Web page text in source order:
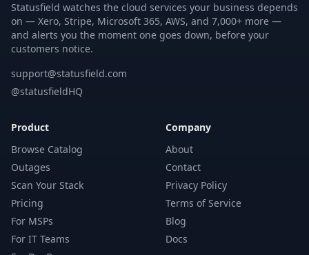
Statusfield watches the cloud services your business depends
on — Xero, Stripe, Microsoft 365, AWS, and 7,000+ more —
and alerts you the moment one goes down, before your
customers notice.
support@statusfield.com
@statusfieldHQ
Product
Browse Catalog
Outages
Scan Your Stack
Pricing
For MSPs
For IT Teams
Company
About
Contact
Privacy Policy
Terms of Service
Blog
Docs